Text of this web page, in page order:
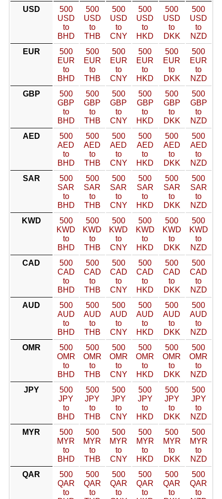
USD
500
USD
to
BHD
500
USD
to
THB
500
USD
to
CNY
500
USD
to
HKD
500
USD
to
DKK
500
USD
to
NZD
EUR
500
EUR
to
BHD
500
EUR
to
THB
500
EUR
to
CNY
500
EUR
to
HKD
500
EUR
to
DKK
500
EUR
to
NZD
GBP
500
GBP
to
BHD
500
GBP
to
THB
500
GBP
to
CNY
500
GBP
to
HKD
500
GBP
to
DKK
500
GBP
to
NZD
AED
500
AED
to
BHD
500
AED
to
THB
500
AED
to
CNY
500
AED
to
HKD
500
AED
to
DKK
500
AED
to
NZD
SAR
500
SAR
to
BHD
500
SAR
to
THB
500
SAR
to
CNY
500
SAR
to
HKD
500
SAR
to
DKK
500
SAR
to
NZD
KWD
500
KWD
to
BHD
500
KWD
to
THB
500
KWD
to
CNY
500
KWD
to
HKD
500
KWD
to
DKK
500
KWD
to
NZD
CAD
500
CAD
to
BHD
500
CAD
to
THB
500
CAD
to
CNY
500
CAD
to
HKD
500
CAD
to
DKK
500
CAD
to
NZD
AUD
500
AUD
to
BHD
500
AUD
to
THB
500
AUD
to
CNY
500
AUD
to
HKD
500
AUD
to
DKK
500
AUD
to
NZD
OMR
500
OMR
to
BHD
500
OMR
to
THB
500
OMR
to
CNY
500
OMR
to
HKD
500
OMR
to
DKK
500
OMR
to
NZD
JPY
500
JPY
to
BHD
500
JPY
to
THB
500
JPY
to
CNY
500
JPY
to
HKD
500
JPY
to
DKK
500
JPY
to
NZD
MYR
500
MYR
to
BHD
500
MYR
to
THB
500
MYR
to
CNY
500
MYR
to
HKD
500
MYR
to
DKK
500
MYR
to
NZD
QAR
500
QAR
to
500
QAR
to
500
QAR
to
500
QAR
to
500
QAR
to
500
QAR
to